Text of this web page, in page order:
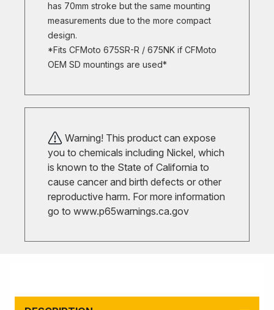
has 70mm stroke but the same mounting
measurements due to the more compact
design.
*Fits CFMoto 675SR-R / 675NK if CFMoto
OEM SD mountings are used*
Warning! This product can expose
you to chemicals including Nickel, which
is known to the State of California to
cause cancer and birth defects or other
reproductive harm. For more information
go to www.p65warnings.ca.gov